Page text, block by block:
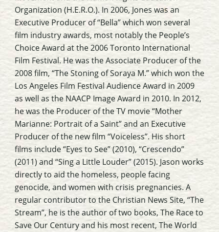
Organization (H.E.R.O.). In 2006, Jones was an
Executive Producer of “Bella” which won several
film industry awards, most notably the People’s
Choice Award at the 2006 Toronto International
Film Festival. He was the Associate Producer of the
2008 film, “The Stoning of Soraya M.” which won the
Los Angeles Film Festival Audience Award in 2009
as well as the NAACP Image Award in 2010. In 2012,
he was the Producer of the TV movie “Mother
Marianne: Portrait of a Saint” and an Executive
Producer of the new film “Voiceless”. His short
films include “Eyes to See” (2010), “Crescendo”
(2011) and “Sing a Little Louder” (2015). Jason works
directly to aid the homeless, people facing
genocide, and women with crisis pregnancies. A
regular contributor to the Christian News Site, “The
Stream”, he is the author of two books, The Race to
Save Our Century and his most recent, The World